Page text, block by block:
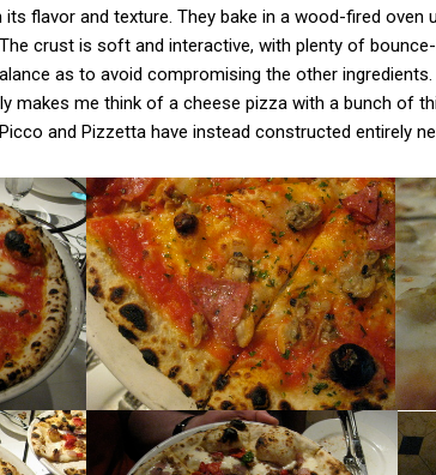
flavor and texture. They bake in a wood-fired
crust is soft and interactive, with plenty of
as to avoid compromising the other
makes me think of a cheese pizza with a bunch of
and Pizzetta have instead constructed entirely